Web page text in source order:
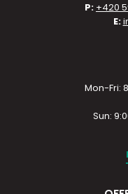
P: +420
E:
Mon-Fri:
Sun: